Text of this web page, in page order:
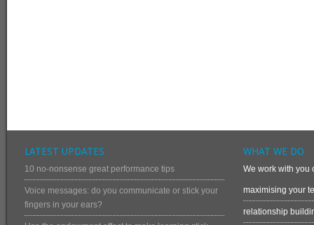
LATEST UPDATES
10 no-nonsense great performance tips
Voice messages: do you communicate or stick your
fingers in your ears?
WHAT WE DO
We work with you
maximising your
relationship